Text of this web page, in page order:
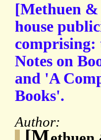
[Methuen
house
comprising:
Notes on
and 'A
Books'.
Author: